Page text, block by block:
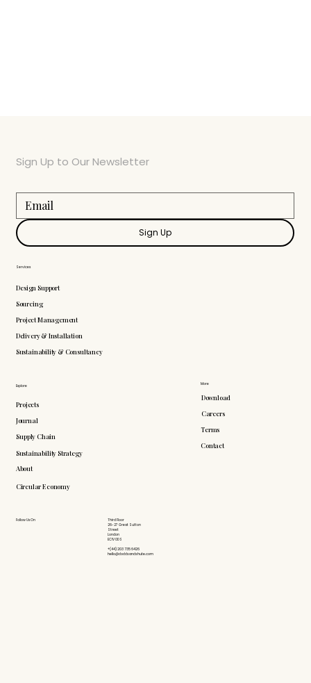
More
Download
Careers
Terms
Contact
Explore
Projects
Journal
Supply Chain
Sustainability Strategy
About
Circular Economy
Follow Us On
Third Floor
26-27 Great Sutton
Street
London
EC1V 0DS
+(44) 203 735 6426
hello@doddsandshute.com
Services
Design Support
Sourcing
Project Management
Delivery & Installation
Sustainability & Consultancy
Sign Up to Our Newsletter
Sign Up